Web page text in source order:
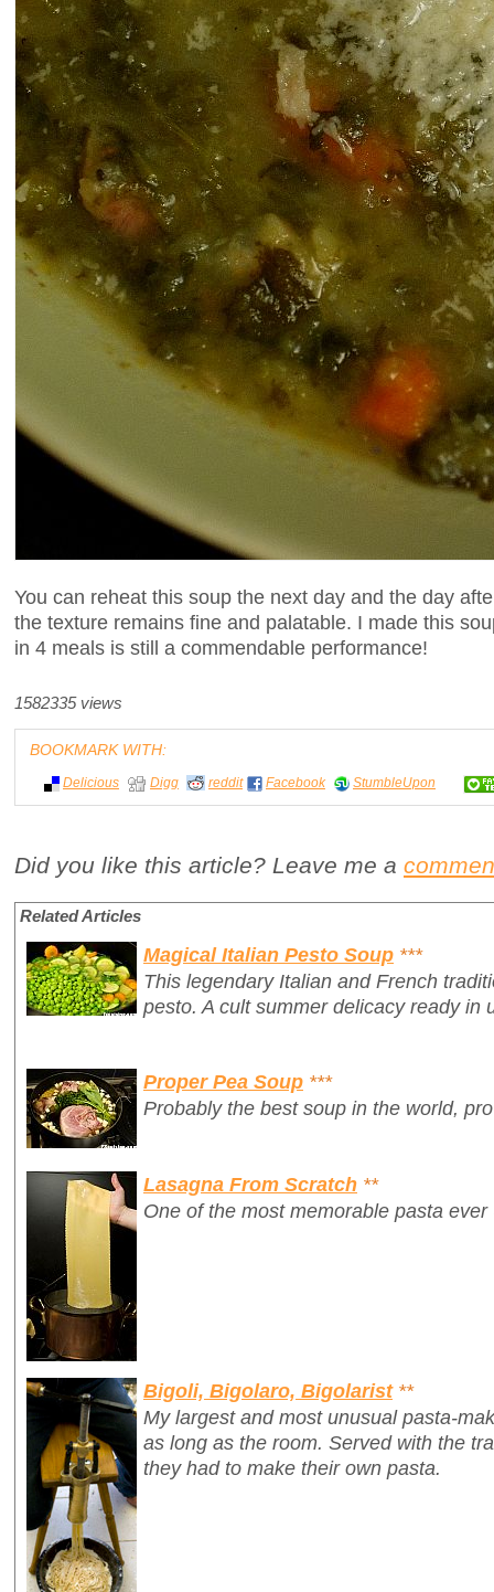
You can reheat this soup the next day and the day
the texture remains fine and palatable. I made this
in 4 meals is still a commendable performance!
1582335 views
BOOKMARK WITH:
Delicious Digg reddit Facebook StumbleUpon
Did you like this article? Leave me a
Related Articles
Magical Italian Pesto Soup ***
This legendary Italian and French
pesto. A cult summer delicacy ready in
Proper Pea Soup ***
Probably the best soup in the world,
Lasagna From Scratch **
One of the most memorable pasta
Bigoli, Bigolaro, Bigolarist **
My largest and most unusual pasta-
as long as the room. Served with the
they had to make their own pasta.